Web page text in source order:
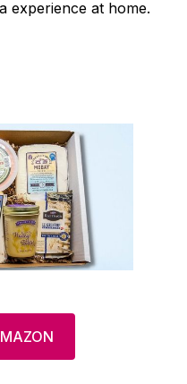
experience at home.